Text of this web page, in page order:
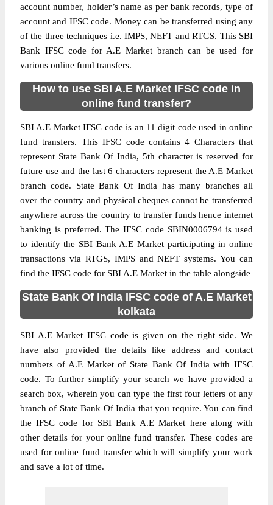
account number, holder’s name as per bank records, type of
account and IFSC code. Money can be transferred using any
of the three techniques i.e. IMPS, NEFT and RTGS. This SBI
Bank IFSC code for A.E Market branch can be used for
various online fund transfers.
How to use SBI A.E Market IFSC code in
online fund transfer?
SBI A.E Market IFSC code is an 11 digit code used in online
fund transfers. This IFSC code contains 4 Characters that
represent State Bank Of India, 5th character is reserved for
future use and the last 6 characters represent the A.E Market
branch code. State Bank Of India has many branches all
over the country and physical cheques cannot be transferred
anywhere across the country to transfer funds hence internet
banking is preferred. The IFSC code SBIN0006794 is used
to identify the SBI Bank A.E Market participating in online
transactions via RTGS, IMPS and NEFT systems. You can
find the IFSC code for SBI A.E Market in the table alongside
State Bank Of India IFSC code of A.E Market
kolkata
SBI A.E Market IFSC code is given on the right side. We
have also provided the details like address and contact
numbers of A.E Market of State Bank Of India with IFSC
code. To further simplify your search we have provided a
search box, wherein you can type the first four letters of any
branch of State Bank Of India that you require. You can find
the IFSC code for SBI Bank A.E Market here along with
other details for your online fund transfer. These codes are
used for online fund transfer which will simplify your work
and save a lot of time.